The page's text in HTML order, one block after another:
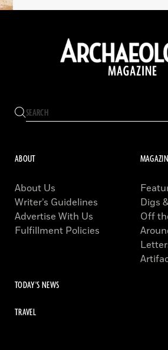
ABOUT
About Us
Writer’s Guidelines
Advertise With Us
Fulfillment Policies
Digs
Off
TODAY'S NEWS
TRAVEL